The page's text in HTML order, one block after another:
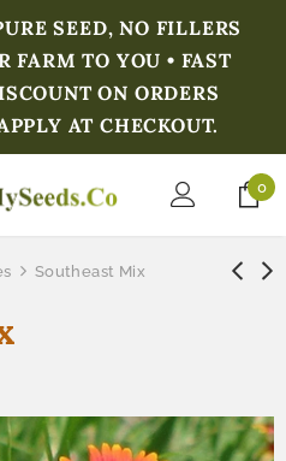
SEED, NO FILLERS
FARM TO YOU • FAST
ON ORDERS
AT CHECKOUT.
0
Southeast Mix